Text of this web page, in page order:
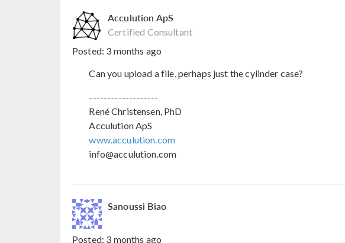
Acculution ApS
Certified Consultant
Posted: 3 months ago
Can you upload a file, perhaps just the cylinder case?
-------------------
René Christensen, PhD
Acculution ApS
www.acculution.com
info@acculution.com
Sanoussi Biao
Posted: 3 months ago